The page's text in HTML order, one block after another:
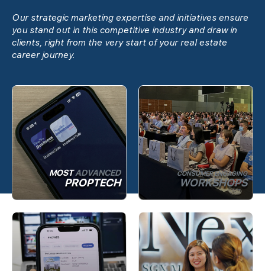
Our strategic marketing expertise and initiatives ensure
you stand out in this competitive industry and draw in
clients, right from the very start of your real estate
career journey.
MOSTADVANCED
PROPTECH
CONSUMER ENGAGING
WORKSHOPS